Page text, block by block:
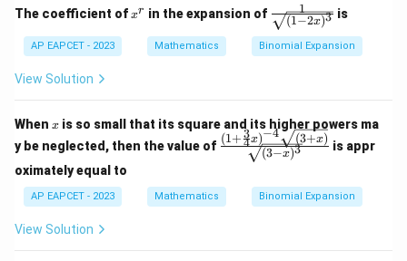
2
The coefficient ofx
xr in the expansion of \fr
ac
{1}
{\s
3}}
(1−2x)3
1 is
AP EAPCET - 2023 Mathematics Binomial Expansion
View Solution
When x
x is so small that its square and its higher powers ma
y be neglected, then the value of \fra
rac
(3−x)3
(1+4
3x)−4 (3+x) is appr
oximately equal to
AP EAPCET - 2023 Mathematics Binomial Expansion
View Solution